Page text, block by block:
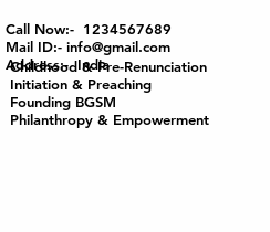
Childhood & Pre-Renunciation
Initiation & Preaching
Founding BGSM
Philanthropy & Empowerment
Call Now:- 1234567689
Mail ID:- info@gmail.com
Address:- India